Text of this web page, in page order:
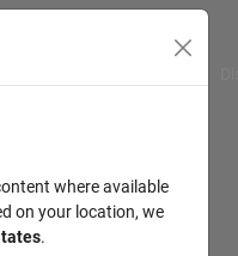
where available
on your location, we
.